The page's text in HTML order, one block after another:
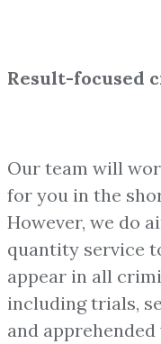
Result-focused
Our team will
for you in the
However, we do
quantity service
appear in all
including trials,
and